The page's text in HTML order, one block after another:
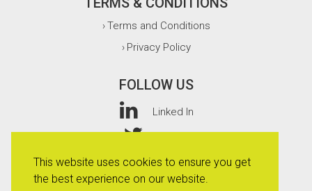
This website uses cookies to ensure you get
the best experience on our website.
›Terms and Conditions
› Privacy Policy
FOLLOW US
Linked In
Facebook